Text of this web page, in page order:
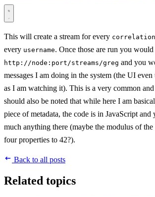
This will create a stream for every
every username. Once those are run you
http://node:port/streams/greg and you
messages I am doing in the system (the UI
as I am watching it). This is a very common
should also be noted that while here I am
piece of metadata, the code is in JavaScript
much anything there (maybe the modulus of
four properties to 42?).
Back to all posts
Related topics